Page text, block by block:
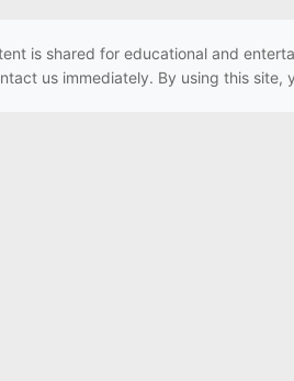
is shared for educational and
us immediately. By using this site,